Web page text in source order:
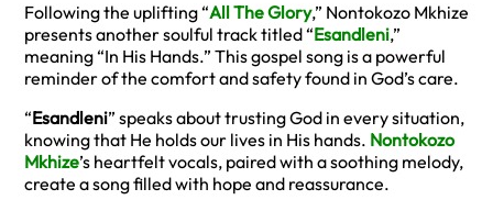
Following the uplifting “All The Glory,” Nontokozo Mkhize
presents another soulful track titled “Esandleni,”
meaning “In His Hands.” This gospel song is a powerful
reminder of the comfort and safety found in God’s care.
“Esandleni” speaks about trusting God in every situation,
knowing that He holds our lives in His hands. Nontokozo
Mkhize’s heartfelt vocals, paired with a soothing melody,
create a song filled with hope and reassurance.